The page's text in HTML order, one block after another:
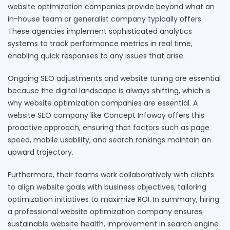
website optimization companies provide beyond what an
in-house team or generalist company typically offers.
These agencies implement sophisticated analytics
systems to track performance metrics in real time,
enabling quick responses to any issues that arise.
Ongoing SEO adjustments and website tuning are essential
because the digital landscape is always shifting, which is
why website optimization companies are essential. A
website SEO company like Concept Infoway offers this
proactive approach, ensuring that factors such as page
speed, mobile usability, and search rankings maintain an
upward trajectory.
Furthermore, their teams work collaboratively with clients
to align website goals with business objectives, tailoring
optimization initiatives to maximize ROI. In summary, hiring
a professional website optimization company ensures
sustainable website health, improvement in search engine